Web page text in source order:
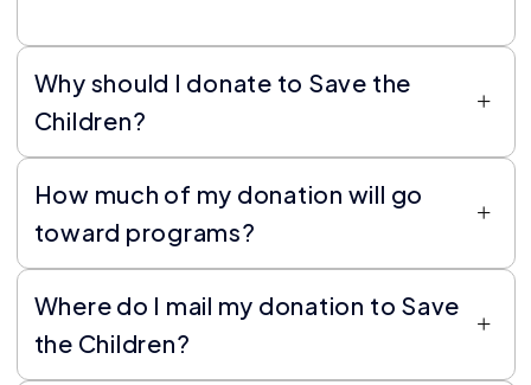
Why should I donate to Save the
Children?
How much of my donation will go
toward programs?
Where do I mail my donation to Save
the Children?